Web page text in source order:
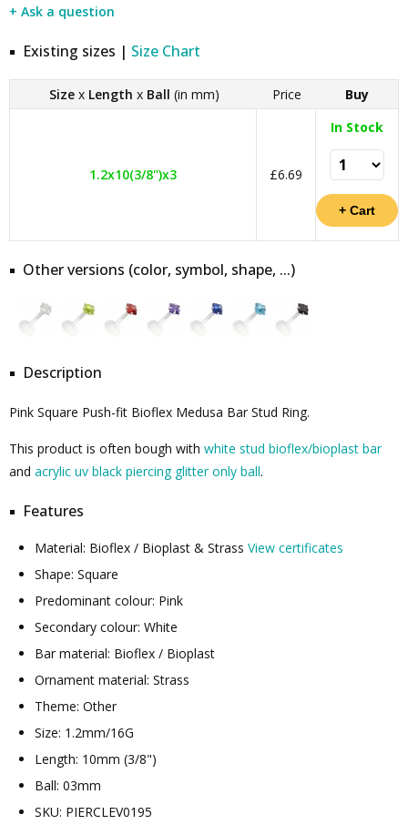
+ Ask a question
Existing sizes | Size Chart
Sizex Length x Ball (in mm) Price Buy
1.2x10(3/8")x3 £6.69
In Stock
Other versions (color, symbol, shape, ...)
Description
Pink Square Push-fit Bioflex Medusa Bar Stud Ring.
This product is often bough with white stud bioflex/bioplast bar
and acrylic uv black piercing glitter only ball.
Features
Material: Bioflex / Bioplast & Strass View certificates
Shape: Square
Predominant colour: Pink
Secondary colour: White
Bar material: Bioflex / Bioplast
Ornament material: Strass
Theme: Other
Size: 1.2mm/16G
Length: 10mm (3/8")
Ball: 03mm
SKU: PIERCLEV0195